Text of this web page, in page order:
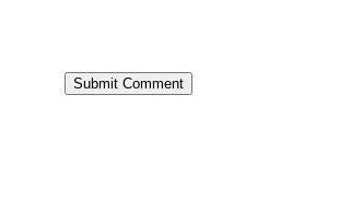
Submit Comment